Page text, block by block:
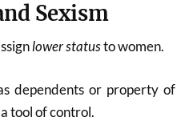
Sexism
lower statusto women.
dependents or property of
tool of control.